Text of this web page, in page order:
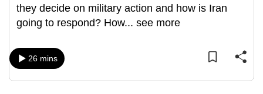
they decide on military action and how is Iran
going to respond? How... see more
26 mins